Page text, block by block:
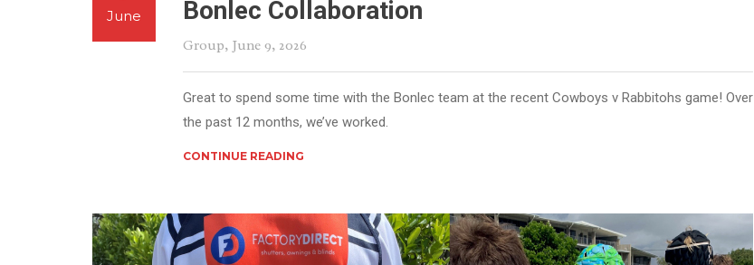
June
Bonlec Collaboration
Group, June 9, 2026
Great to spend some time with the Bonlec team at the recent Cowboys v Rabbitohs game! Over
the past 12 months, we’ve worked.
CONTINUE READING